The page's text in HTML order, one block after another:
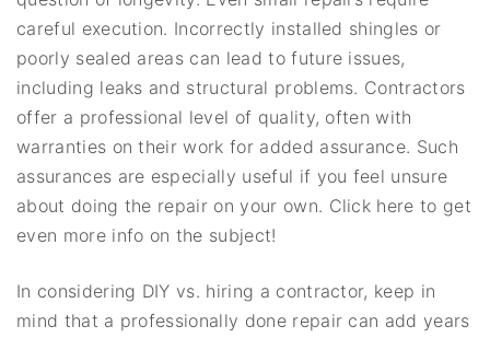
careful execution. Incorrectly installed shingles or
poorly sealed areas can lead to future issues,
including leaks and structural problems. Contractors
offer a professional level of quality, often with
warranties on their work for added assurance. Such
assurances are especially useful if you feel unsure
about doing the repair on your own. Click here to get
even more info on the subject!
In considering DIY vs. hiring a contractor, keep in
mind that a professionally done repair can add years